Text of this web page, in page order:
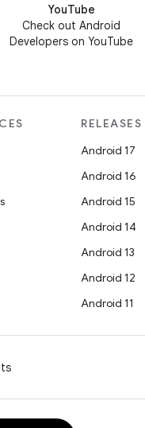
YouTube
Check out Android
Developers on YouTube
RELEASES
Android 17
Android 16
Android 15
Android 14
Android 13
Android 12
Android 11